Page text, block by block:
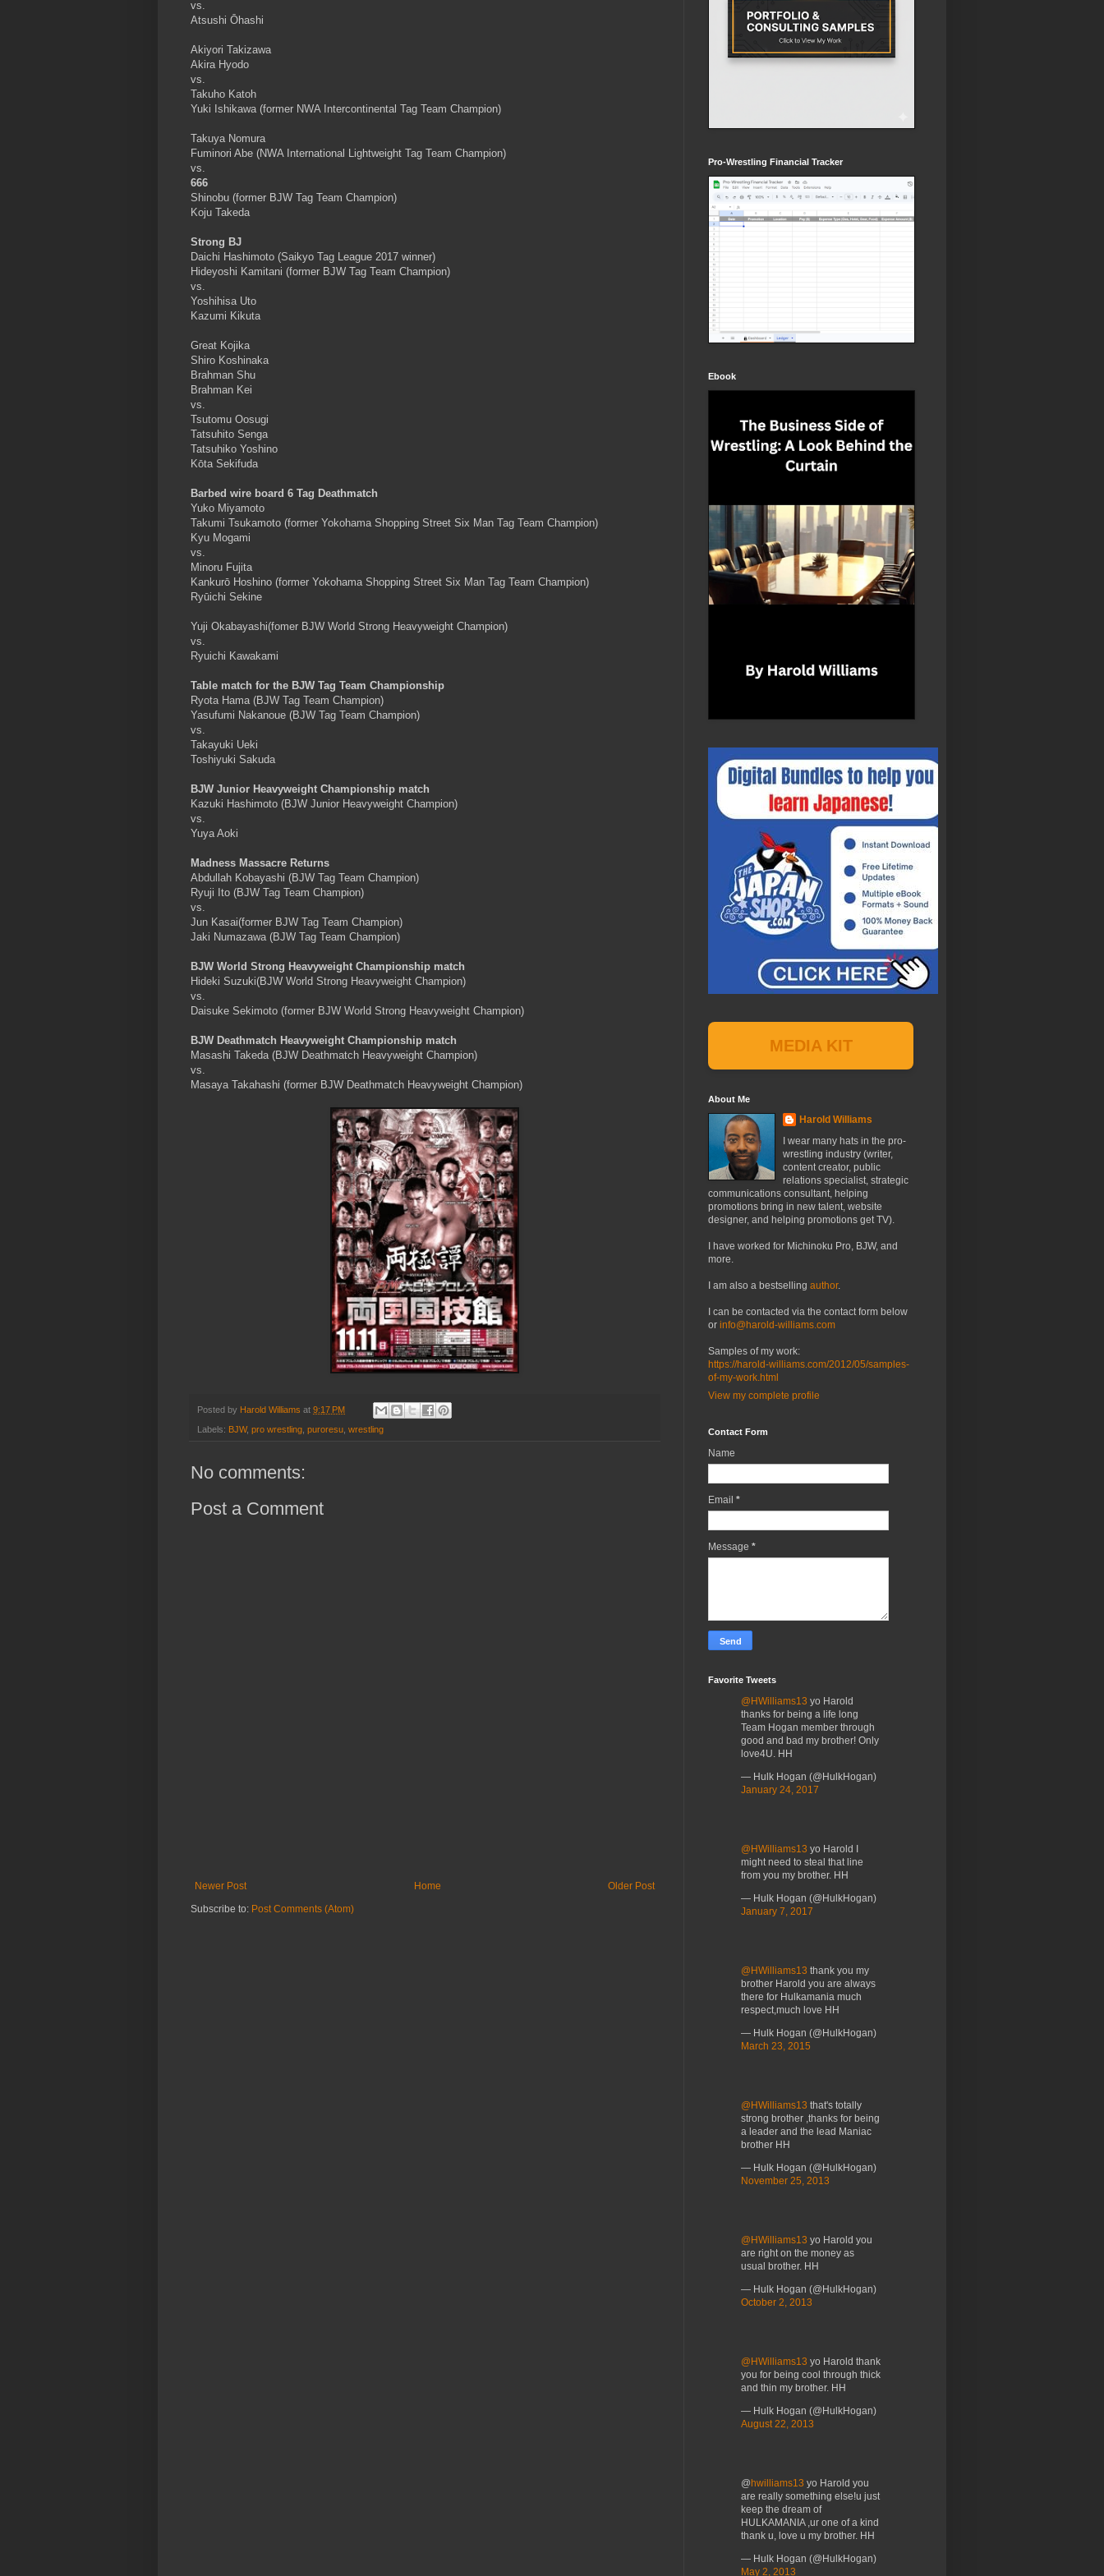
vs.
Atsushi Ōhashi
Akiyori Takizawa
Akira Hyodo
vs.
Takuho Katoh
Yuki Ishikawa (former NWA Intercontinental Tag Team Champion)
Takuya Nomura
Fuminori Abe (NWA International Lightweight Tag Team Champion)
vs.
666
Shinobu (former BJW Tag Team Champion)
Koju Takeda
Strong BJ
Daichi Hashimoto (Saikyo Tag League 2017 winner)
Hideyoshi Kamitani (former BJW Tag Team Champion)
vs.
Yoshihisa Uto
Kazumi Kikuta
Great Kojika
Shiro Koshinaka
Brahman Shu
Brahman Kei
vs.
Tsutomu Oosugi
Tatsuhito Senga
Tatsuhiko Yoshino
Kōta Sekifuda
Barbed wire board 6 Tag Deathmatch
Yuko Miyamoto
Takumi Tsukamoto (former Yokohama Shopping Street Six Man Tag Team Champion)
Kyu Mogami
vs.
Minoru Fujita
Kankurō Hoshino (former Yokohama Shopping Street Six Man Tag Team Champion)
Ryūichi Sekine
Yuji Okabayashi(fomer BJW World Strong Heavyweight Champion)
vs.
Ryuichi Kawakami
Table match for the BJW Tag Team Championship
Ryota Hama (BJW Tag Team Champion)
Yasufumi Nakanoue (BJW Tag Team Champion)
vs.
Takayuki Ueki
Toshiyuki Sakuda
BJW Junior Heavyweight Championship match
Kazuki Hashimoto (BJW Junior Heavyweight Champion)
vs.
Yuya Aoki
Madness Massacre Returns
Abdullah Kobayashi (BJW Tag Team Champion)
Ryuji Ito (BJW Tag Team Champion)
vs.
Jun Kasai(former BJW Tag Team Champion)
Jaki Numazawa (BJW Tag Team Champion)
BJW World Strong Heavyweight Championship match
Hideki Suzuki(BJW World Strong Heavyweight Champion)
vs.
Daisuke Sekimoto (former BJW World Strong Heavyweight Champion)
BJW Deathmatch Heavyweight Championship match
Masashi Takeda (BJW Deathmatch Heavyweight Champion)
vs.
Masaya Takahashi (former BJW Deathmatch Heavyweight Champion)
Posted by Harold Williams at 9:17 PM
Labels: BJW, pro wrestling, puroresu, wrestling
No comments:
Post a Comment
Newer Post Older Post
Home
Subscribe to: Post Comments (Atom)
Pro-Wrestling Financial Tracker
Ebook
MEDIA KIT
About Me
Harold Williams
I wear many hats in the pro-
wrestling industry (writer,
content creator, public
relations specialist, strategic
communications consultant, helping
promotions bring in new talent, website
designer, and helping promotions get TV).
I have worked for Michinoku Pro, BJW, and
more.
I am also a bestselling author.
I can be contacted via the contact form below
or info@harold-williams.com
Samples of my work:
https://harold-williams.com/2012/05/samples-
of-my-work.html
View my complete profile
Contact Form
Name
Email *
Message *
Favorite Tweets
@HWilliams13 yo Harold
thanks for being a life long
Team Hogan member through
good and bad my brother! Only
love4U. HH
— Hulk Hogan (@HulkHogan)
January 24, 2017
@HWilliams13 yo Harold I
might need to steal that line
from you my brother. HH
— Hulk Hogan (@HulkHogan)
January 7, 2017
@HWilliams13 thank you my
brother Harold you are always
there for Hulkamania much
respect,much love HH
— Hulk Hogan (@HulkHogan)
March 23, 2015
@HWilliams13 that's totally
strong brother ,thanks for being
a leader and the lead Maniac
brother HH
— Hulk Hogan (@HulkHogan)
November 25, 2013
@HWilliams13 yo Harold you
are right on the money as
usual brother. HH
— Hulk Hogan (@HulkHogan)
October 2, 2013
@HWilliams13 yo Harold thank
you for being cool through thick
and thin my brother. HH
— Hulk Hogan (@HulkHogan)
August 22, 2013
@ hwilliams13 yo Harold you
are really something else!u just
keep the dream of
HULKAMANIA ,ur one of a kind
thank u, love u my brother. HH
— Hulk Hogan (@HulkHogan)
May 2, 2013